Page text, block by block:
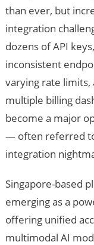
than ever, but
integration
dozens of API
inconsistent
varying rate limits,
multiple billing
become a major
— often referred to
integration
Singapore-based
emerging as a
offering unified
multimodal AI